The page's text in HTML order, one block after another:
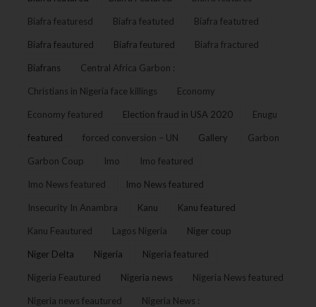
Biafra featuresd Biafra featuted Biafra featutred
Biafra feautured Biafra feutured Biafra fractured
Biafrans Central Africa Garbon :
Christians in Nigeria face killings Economy
Economy featured Election fraud in USA 2020 Enugu
featured forced conversion – UN Gallery Garbon
Garbon Coup Imo Imo featured
Imo News featured Imo News featured
Insecurity In Anambra Kanu Kanu featured
Kanu Feautured Lagos Nigeria Niger coup
Niger Delta Nigeria Nigeria featured
Nigeria Feautured Nigeria news Nigeria News featured
Nigeria news feautured Nigeria News :